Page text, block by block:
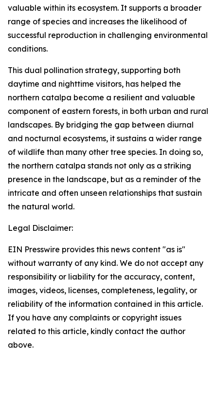
valuable within its ecosystem. It supports a broader
range of species and increases the likelihood of
successful reproduction in challenging environmental
conditions.
This dual pollination strategy, supporting both
daytime and nighttime visitors, has helped the
northern catalpa become a resilient and valuable
component of eastern forests, in both urban and rural
landscapes. By bridging the gap between diurnal
and nocturnal ecosystems, it sustains a wider range
of wildlife than many other tree species. In doing so,
the northern catalpa stands not only as a striking
presence in the landscape, but as a reminder of the
intricate and often unseen relationships that sustain
the natural world.
Legal Disclaimer:
EIN Presswire provides this news content "as is"
without warranty of any kind. We do not accept any
responsibility or liability for the accuracy, content,
images, videos, licenses, completeness, legality, or
reliability of the information contained in this article.
If you have any complaints or copyright issues
related to this article, kindly contact the author
above.